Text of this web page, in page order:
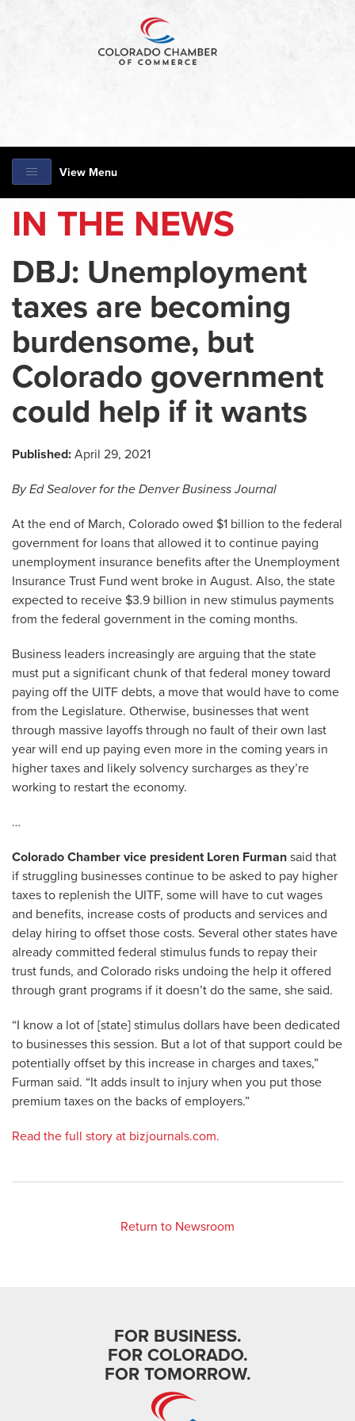
View Menu
IN THE NEWS
DBJ: Unemployment
taxes are becoming
burdensome, but
Colorado government
could help if it wants
Published: April 29, 2021
By Ed Sealover for the Denver Business Journal
At the end of March, Colorado owed $1 billion to the federal
government for loans that allowed it to continue paying
unemployment insurance benefits after the Unemployment
Insurance Trust Fund went broke in August. Also, the state
expected to receive $3.9 billion in new stimulus payments
from the federal government in the coming months.
Business leaders increasingly are arguing that the state
must put a significant chunk of that federal money toward
paying off the UITF debts, a move that would have to come
from the Legislature. Otherwise, businesses that went
through massive layoffs through no fault of their own last
year will end up paying even more in the coming years in
higher taxes and likely solvency surcharges as they’re
working to restart the economy.
…
Colorado Chamber vice president Loren Furman said that
if struggling businesses continue to be asked to pay higher
taxes to replenish the UITF, some will have to cut wages
and benefits, increase costs of products and services and
delay hiring to offset those costs. Several other states have
already committed federal stimulus funds to repay their
trust funds, and Colorado risks undoing the help it offered
through grant programs if it doesn’t do the same, she said.
“I know a lot of [state] stimulus dollars have been dedicated
to businesses this session. But a lot of that support could be
potentially offset by this increase in charges and taxes,”
Furman said. “It adds insult to injury when you put those
premium taxes on the backs of employers.”
Read the full story at bizjournals.com.
Return to Newsroom
FOR BUSINESS.
FOR COLORADO.
FOR TOMORROW.